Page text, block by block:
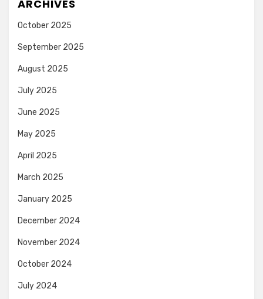
ARCHIVES
October 2025
September 2025
August 2025
July 2025
June 2025
May 2025
April 2025
March 2025
January 2025
December 2024
November 2024
October 2024
July 2024